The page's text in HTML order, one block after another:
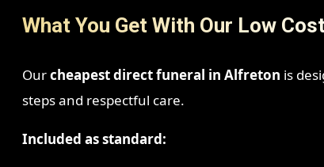
What You Get With Our Low
Ourcheapest direct funeral in Alfreton is
steps and respectful care.
Included as standard: